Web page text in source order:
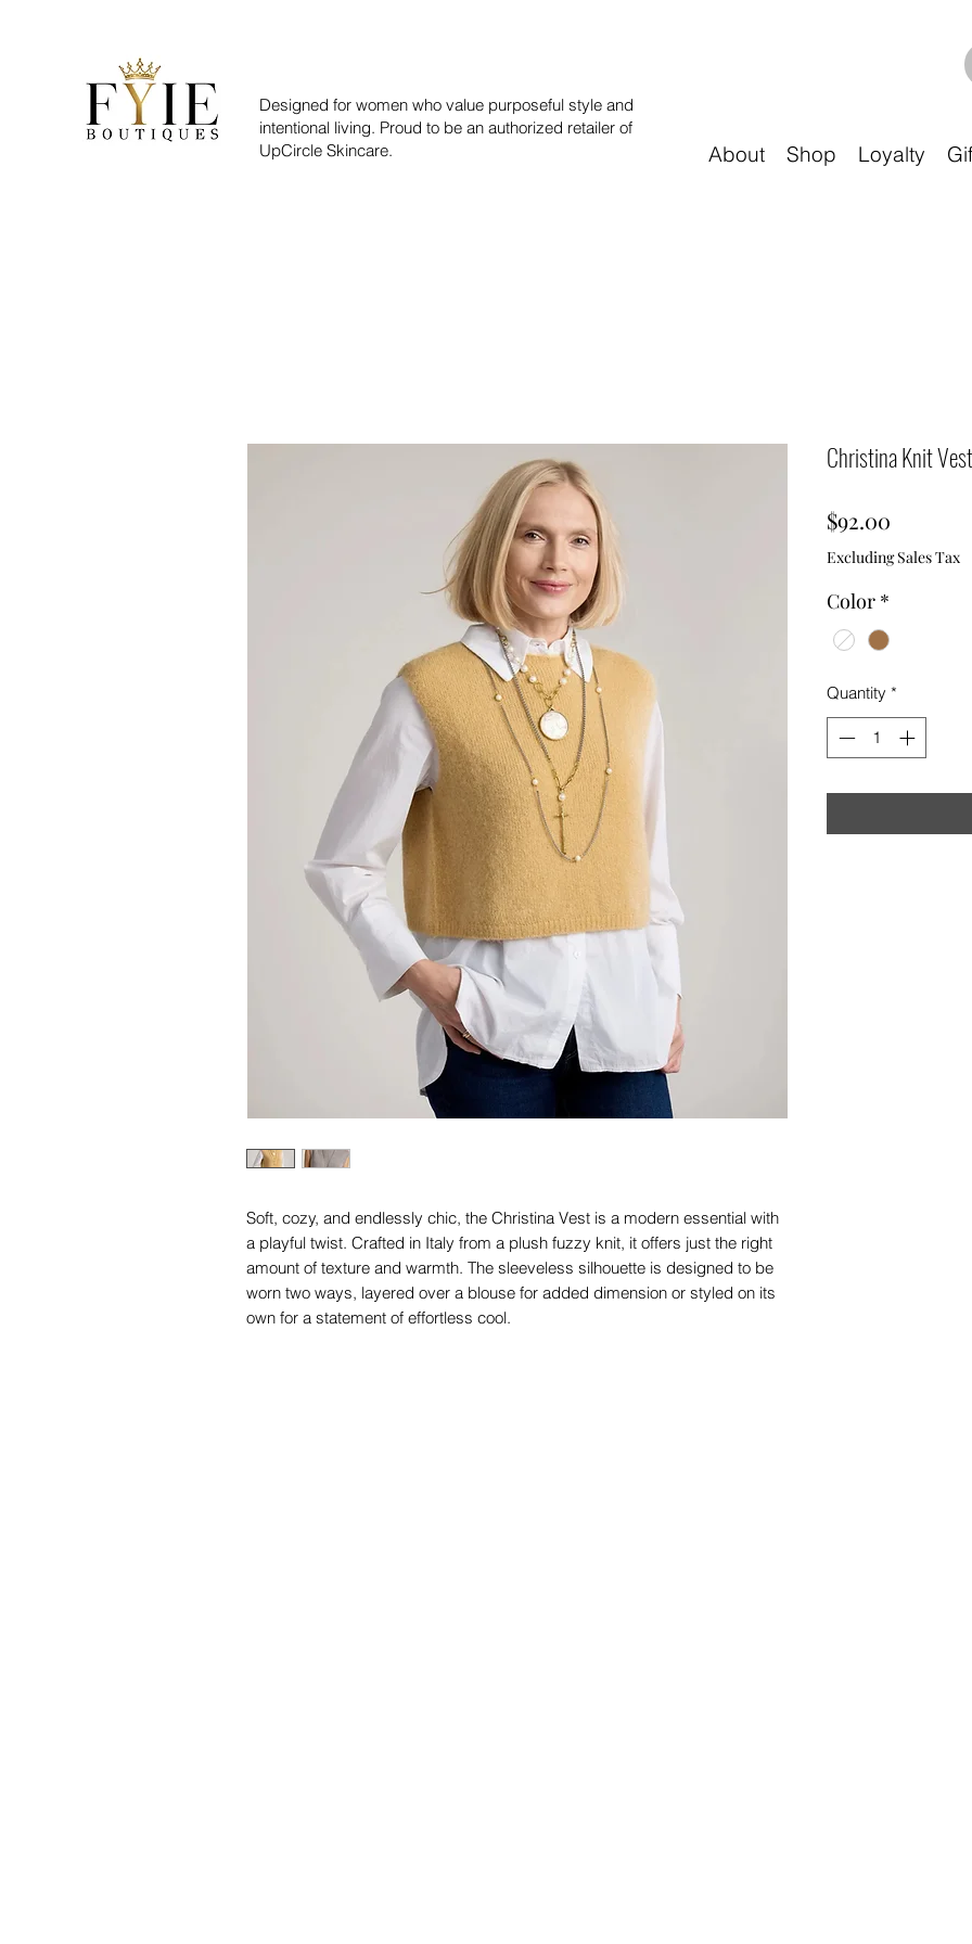
Designed for women who value purposeful style and
intentional living. Proud to be an authorized retailer of
UpCircle Skincare.
About Shop Loyalty
Soft, cozy, and endlessly chic, the Christina Vest is a modern essential with
a playful twist. Crafted in Italy from a plush fuzzy knit, it offers just the right
amount of texture and warmth. The sleeveless silhouette is designed to be
worn two ways, layered over a blouse for added dimension or styled on its
own for a statement of effortless cool.
Christina Knit
$92.00
Excluding Sales Tax
Color *
Quantity *